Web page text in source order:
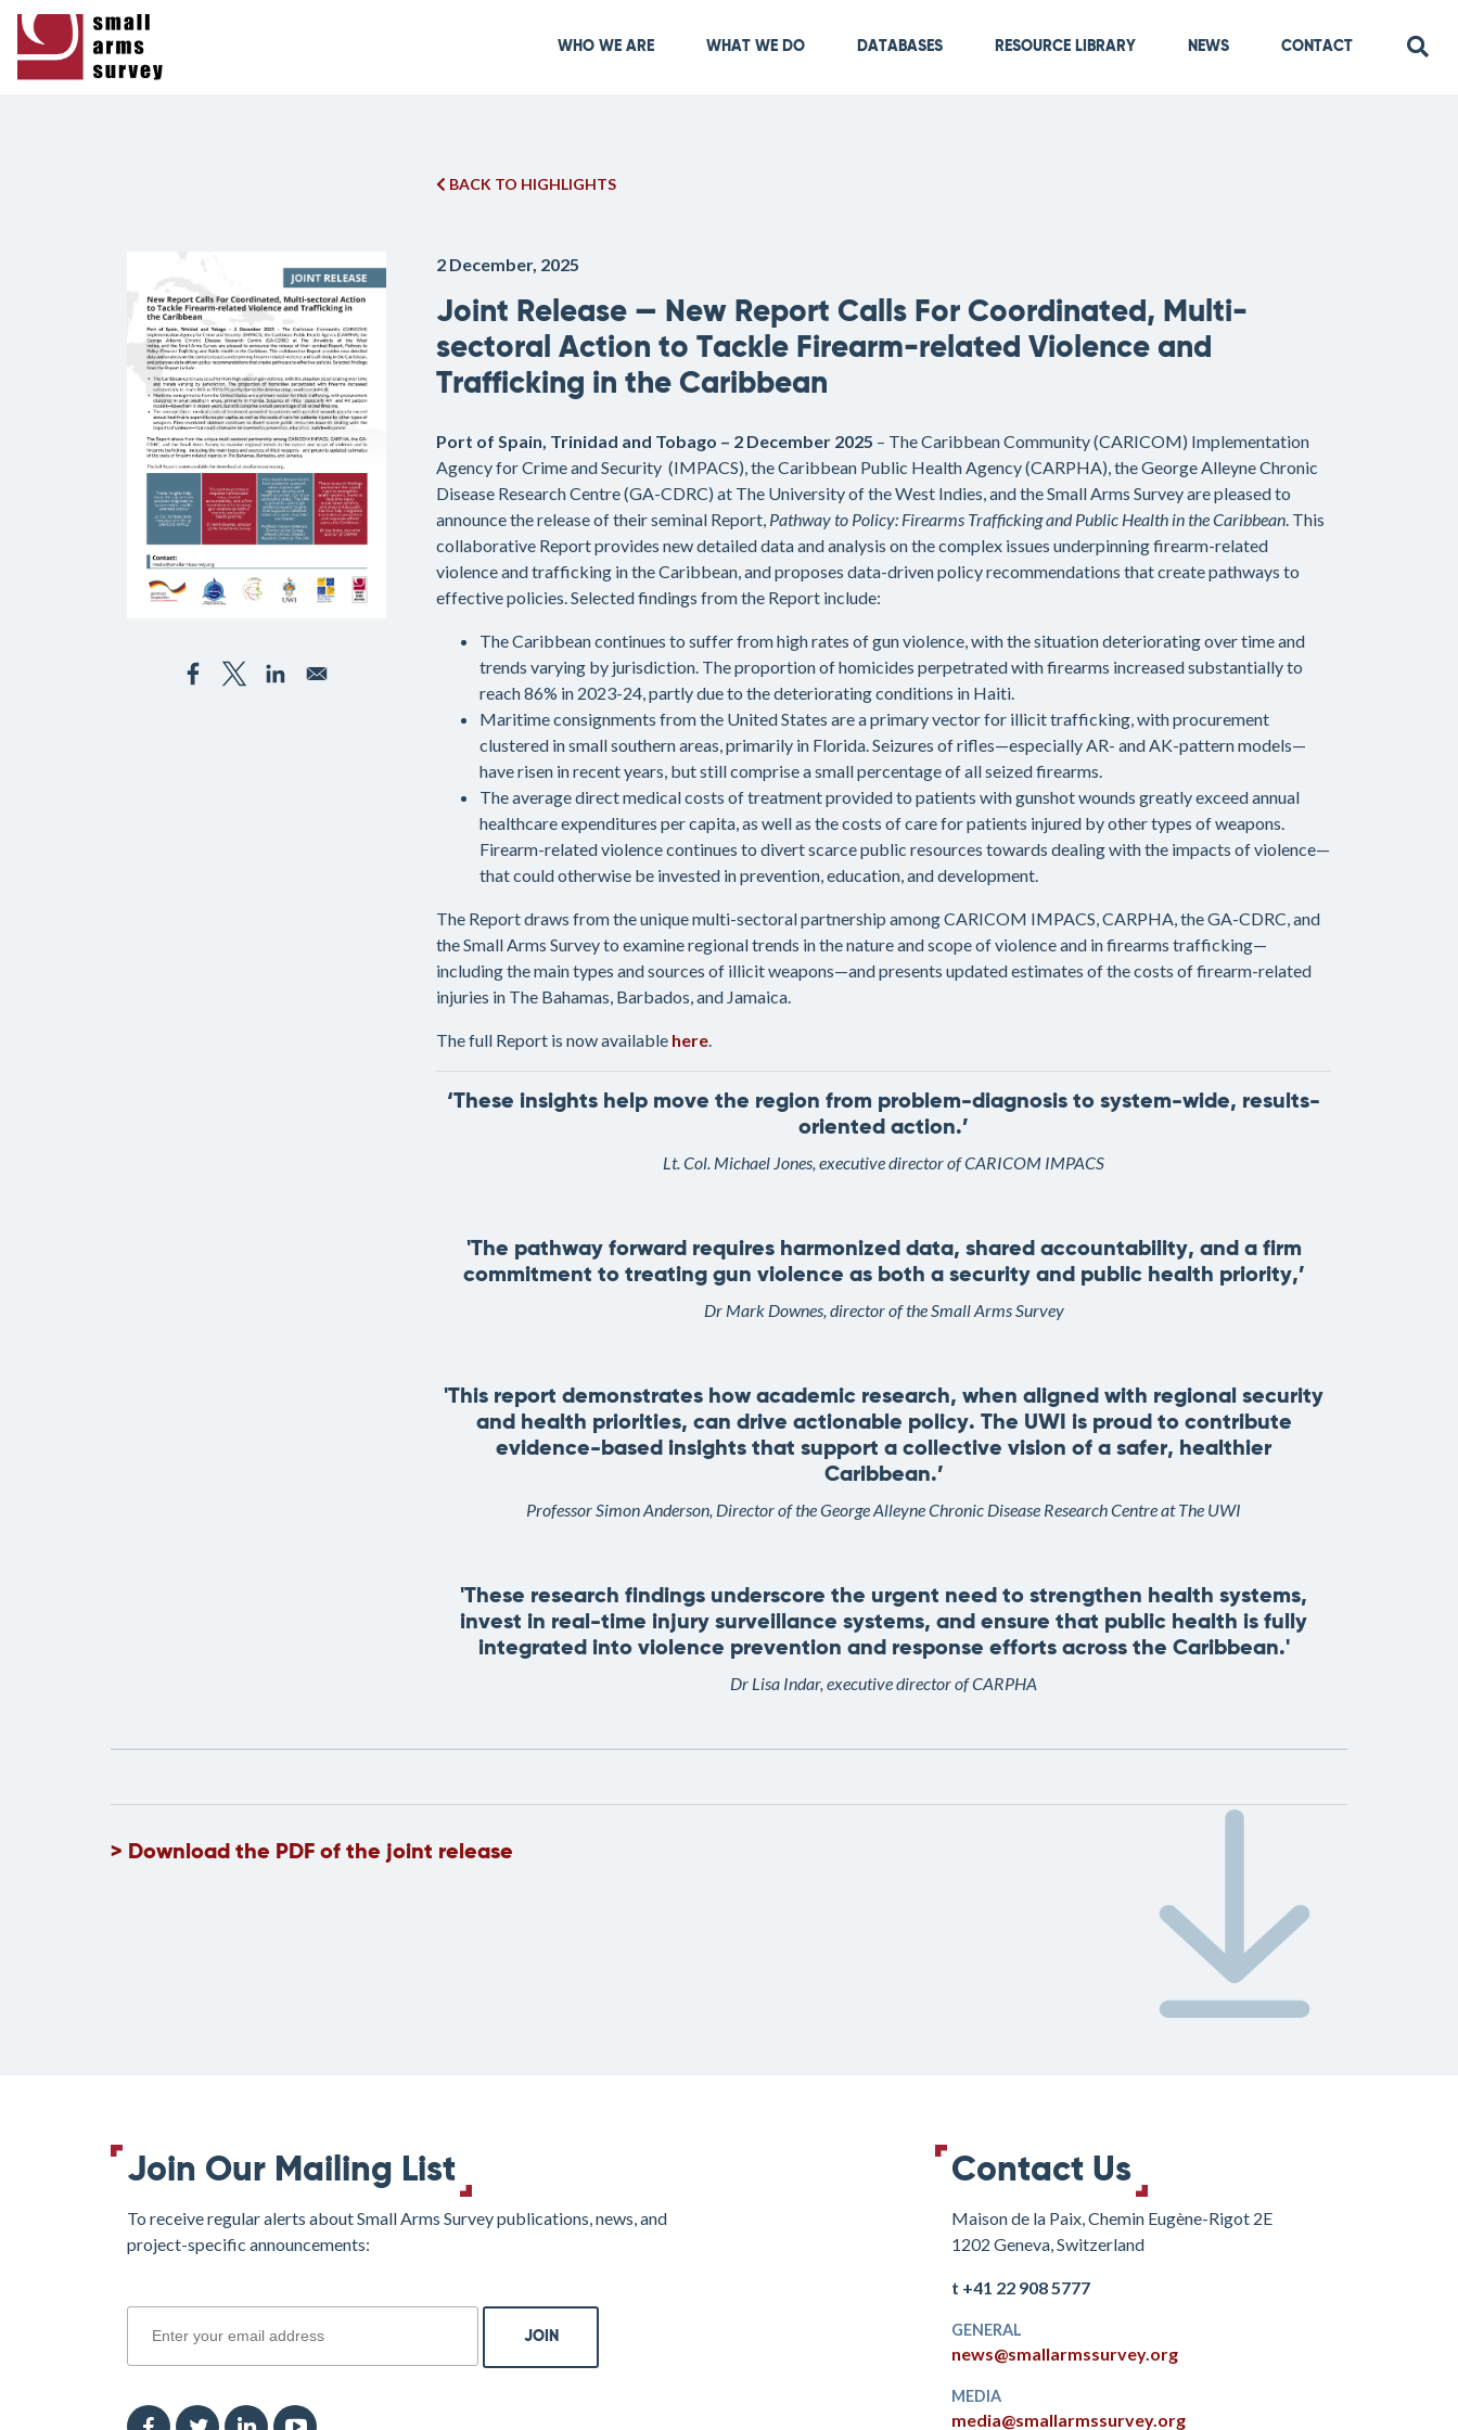
to
Main navigation
WHO WE ARE WHAT WE DO DATABASES RESOURCE LIBRARY NEWS CONTACT
BACK TO HIGHLIGHTS
2 December, 2025
Joint Release — New Report Calls For Coordinated, Multi-
sectoral Action to Tackle Firearm-related Violence and
Trafficking in the Caribbean
Port of Spain, Trinidad and Tobago – 2 December 2025 – The Caribbean Community (CARICOM) Implementation
Agency for Crime and Security (IMPACS), the Caribbean Public Health Agency (CARPHA), the George Alleyne Chronic
Disease Research Centre (GA-CDRC) at The University of the West Indies, and the Small Arms Survey are pleased to
announce the release of their seminal Report, Pathway to Policy: Firearms Trafficking and Public Health in the Caribbean. This
collaborative Report provides new detailed data and analysis on the complex issues underpinning firearm-related
violence and trafficking in the Caribbean, and proposes data-driven policy recommendations that create pathways to
effective policies. Selected findings from the Report include:
The Caribbean continues to suffer from high rates of gun violence, with the situation deteriorating over time and
trends varying by jurisdiction. The proportion of homicides perpetrated with firearms increased substantially to
reach 86% in 2023-24, partly due to the deteriorating conditions in Haiti.
Maritime consignments from the United States are a primary vector for illicit trafficking, with procurement
clustered in small southern areas, primarily in Florida. Seizures of rifles—especially AR- and AK-pattern models—
have risen in recent years, but still comprise a small percentage of all seized firearms.
The average direct medical costs of treatment provided to patients with gunshot wounds greatly exceed annual
healthcare expenditures per capita, as well as the costs of care for patients injured by other types of weapons.
Firearm-related violence continues to divert scarce public resources towards dealing with the impacts of violence—
that could otherwise be invested in prevention, education, and development.
The Report draws from the unique multi-sectoral partnership among CARICOM IMPACS, CARPHA, the GA-CDRC, and
the Small Arms Survey to examine regional trends in the nature and scope of violence and in firearms trafficking—
including the main types and sources of illicit weapons—and presents updated estimates of the costs of firearm-related
injuries in The Bahamas, Barbados, and Jamaica.
The full Report is now available here.
‘These insights help move the region from problem-diagnosis to system-wide, results-
oriented action.’
Lt. Col. Michael Jones, executive director of CARICOM IMPACS
'The pathway forward requires harmonized data, shared accountability, and a firm
commitment to treating gun violence as both a security and public health priority,’
Dr Mark Downes, director of the Small Arms Survey
'This report demonstrates how academic research, when aligned with regional security
and health priorities, can drive actionable policy. The UWI is proud to contribute
evidence-based insights that support a collective vision of a safer, healthier
Caribbean.’
Professor Simon Anderson, Director of the George Alleyne Chronic Disease Research Centre at The UWI
'These research findings underscore the urgent need to strengthen health systems,
invest in real-time injury surveillance systems, and ensure that public health is fully
integrated into violence prevention and response efforts across the Caribbean.'
Dr Lisa Indar, executive director of CARPHA
> Download the PDF of the joint release
Join Our Mailing List
To receive regular alerts about Small Arms Survey publications, news, and
project-specific announcements:
Contact Us
Maison de la Paix, Chemin Eugène-Rigot 2E
1202 Geneva, Switzerland
t +41 22 908 5777
GENERAL
news@smallarmssurvey.org
MEDIA
media@smallarmssurvey.org